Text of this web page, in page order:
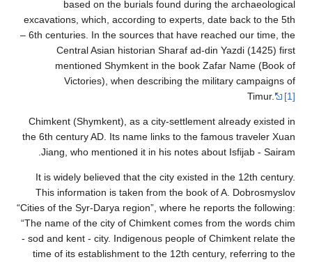
excavations,
– 6th centuries.
Chimkent
the 6th century
Jiang,
It is widely
This
“Cities of the
“The name of
- sod and kent
time of its